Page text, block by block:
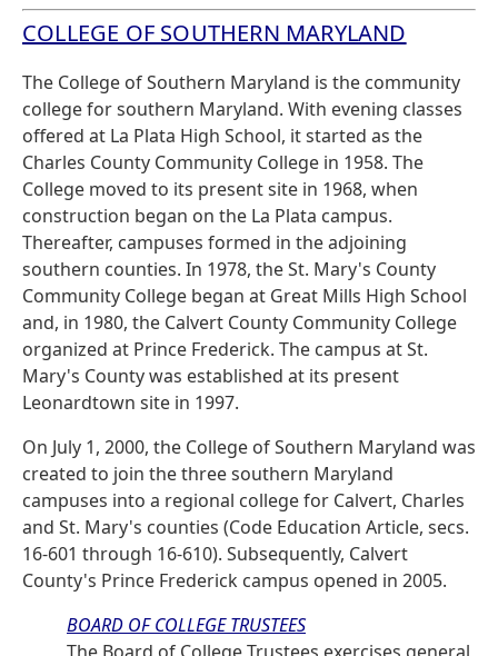
COLLEGE OF SOUTHERN MARYLAND
The College of Southern Maryland is the community
college for southern Maryland. With evening classes
offered at La Plata High School, it started as the
Charles County Community College in 1958. The
College moved to its present site in 1968, when
construction began on the La Plata campus.
Thereafter, campuses formed in the adjoining
southern counties. In 1978, the St. Mary's County
Community College began at Great Mills High School
and, in 1980, the Calvert County Community College
organized at Prince Frederick. The campus at St.
Mary's County was established at its present
Leonardtown site in 1997.
On July 1, 2000, the College of Southern Maryland was
created to join the three southern Maryland
campuses into a regional college for Calvert, Charles
and St. Mary's counties (Code Education Article, secs.
16-601 through 16-610). Subsequently, Calvert
County's Prince Frederick campus opened in 2005.
BOARD OF COLLEGE TRUSTEES